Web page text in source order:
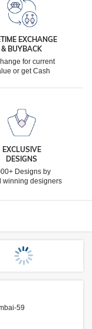
EXCHANGE
& BUYBACK
for current
or get Cash
EXCLUSIVE
DESIGNS
Designs by
winning designers
59